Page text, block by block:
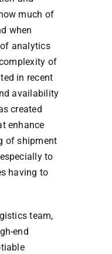
much of
when
analytics
of
in recent
availability
created
enhance
of shipment
to
having to
team,
end